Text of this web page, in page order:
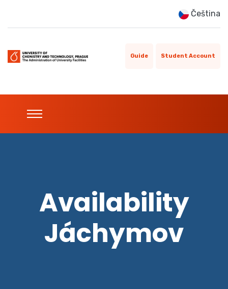
Čeština
Guide Student Account
Availability
Jáchymov